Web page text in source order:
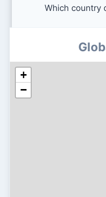
Which country
+
−